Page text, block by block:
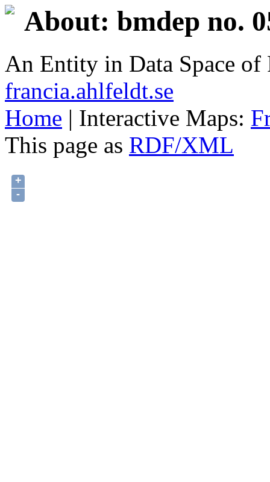
About: bmdep no.
An Entity in Data Space
francia.ahlfeldt.se
Home | Interactive Maps:
This page as RDF/XML
+
-